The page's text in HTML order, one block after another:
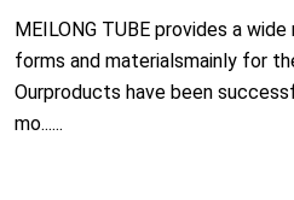
MEILONG TUBE provides a
forms and materialsmainly for
Ourproducts have been
mo......